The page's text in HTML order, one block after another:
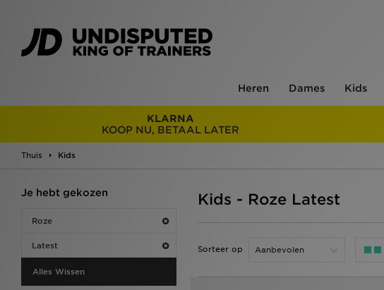
Heren Dames Kids
KLARNA
KOOP NU, BETAAL LATER
Thuis Kids
Je hebt gekozen
Roze
Latest
Alles Wissen
Kids - Roze Latest
Sorteer op